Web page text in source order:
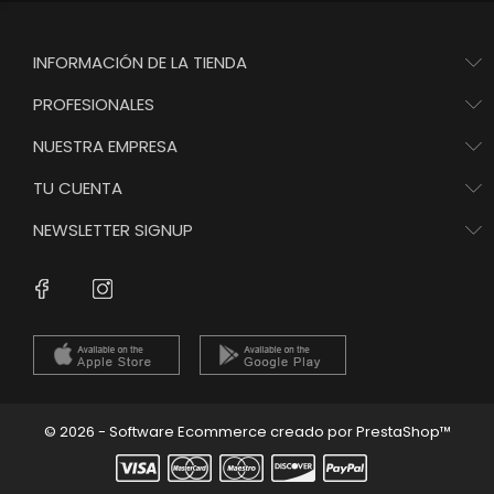
INFORMACIÓN DE LA TIENDA
PROFESIONALES
NUESTRA EMPRESA
TU CUENTA
NEWSLETTER SIGNUP
Facebook
© 2026 - Software Ecommerce creado por PrestaShop™